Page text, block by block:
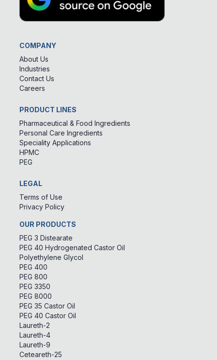
COMPANY
About Us
Industries
Contact Us
Careers
PRODUCT LINES
Pharmaceutical & Food Ingredients
Personal Care Ingredients
Speciality Applications
HPMC
PEG
LEGAL
Terms of Use
Privacy Policy
OUR PRODUCTS
PEG 3 Distearate
PEG 40 Hydrogenated Castor Oil
Polyethylene Glycol
PEG 400
PEG 800
PEG 3350
PEG 8000
PEG 35 Castor Oil
PEG 40 Castor Oil
Laureth-2
Laureth-4
Laureth-9
Ceteareth-25